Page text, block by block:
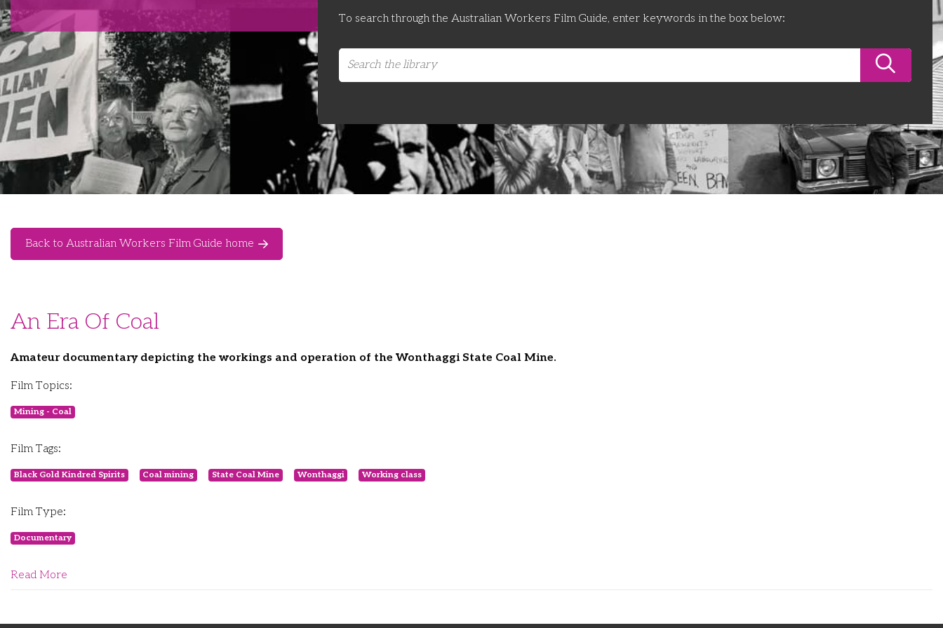
To search through the Australian Workers Film Guide, enter keywords in the box below:
Back to Australian Workers Film Guide home
An Era Of Coal
Amateur documentary depicting the workings and operation of the Wonthaggi State Coal Mine.
Film Topics:
Mining - Coal
Film Tags:
Black Gold Kindred Spirits Coal mining State Coal Mine Wonthaggi Working class
Film Type:
Documentary
Read More